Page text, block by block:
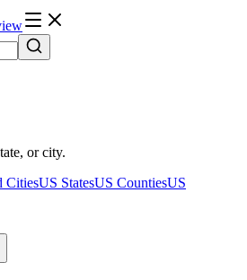
or city.
CitiesUS StatesUS CountiesUS